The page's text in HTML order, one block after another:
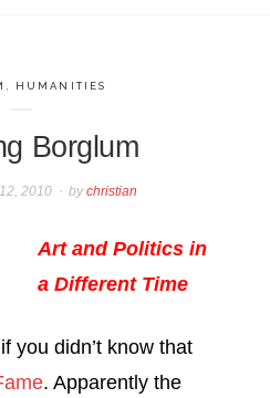
HUMANITIES
Borglum
2010 bychristian
Art and Politics in
a Different Time
you didn’t know that
. Apparently the